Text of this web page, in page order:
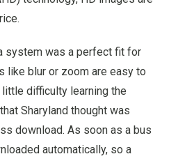
system was a perfect fit for
like blur or zoom are easy to
difficulty learning the
Sharyland thought was
download. As soon as a bus
automatically, so a